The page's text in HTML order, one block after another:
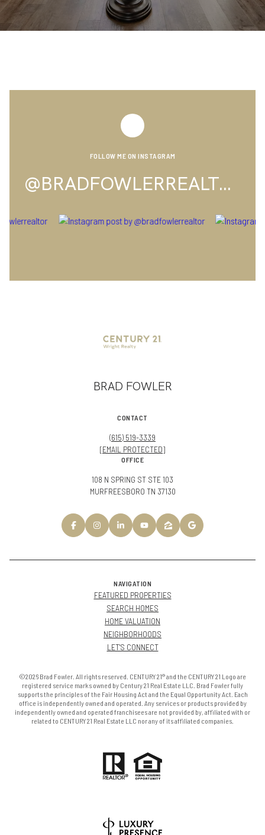
FOLLOW ME ON INSTAGRAM
@BRADFOWLERREALTOR
BRAD FOWLER
CONTACT
(615) 519-3339
[EMAIL PROTECTED]
OFFICE
108 N SPRING ST STE 103
MURFREESBORO TN 37130
NAVIGATION
FEATURED PROPERTIES
SEARCH HOMES
HOME VALUATION
NEIGHBORHOODS
LET'S CONNECT
©2026 Brad Fowler. All rights reserved. CENTURY 21® and the CENTURY 21 Logo are
registered service marks owned by Century 21 Real Estate LLC. Brad Fowler fully
supports the principles of the Fair Housing Act and the Equal Opportunity Act. Each
office is independently owned and operated. Any services or products provided by
independently owned and operated franchisees are not provided by, affiliated with or
related to CENTURY 21 Real Estate LLC nor any of its affiliated companies.